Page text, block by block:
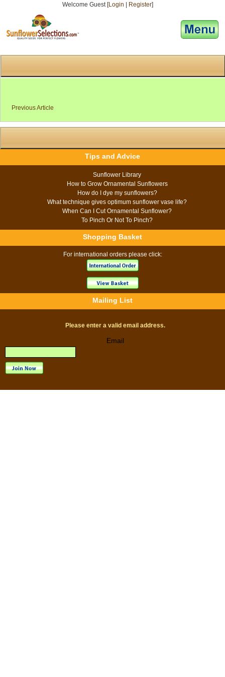
Welcome Guest [Login Register]
Previous Article
Tips and Advice
Sunflower Library
How to Grow Ornamental Sunflowers
How do I dye my sunflowers?
What technique gives optimum sunflower vase life?
When Can I Cut Ornamental Sunflower?
To Pinch Or Not To Pinch?
Shopping Basket
For international orders please click:
Mailing List
Please enter a valid email address.
Email